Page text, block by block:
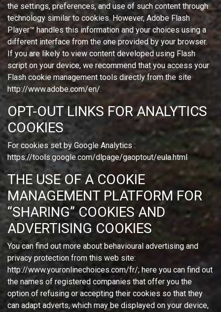
the settings, preferences, and use of such content through
technology similar to cookies. However, Adobe Flash
Player™ handles this information and your choices using a
different interface from the one provided by your browser.
If you are likely to view content developed using Flash
script on your device, we recommend that you access your
Flash cookie management tools directly from the site
http://www.adobe.com/en/.
OPT-OUT LINKS FOR ANALYTICS
COOKIES
For cookies set by Google Analytics :
https://tools.google.com/dlpage/gaoptout/eula.html
THE USE OF A COOKIE
MANAGEMENT PLATFORM FOR
“SHARING” COOKIES AND
ADVERTISING COOKIES
You can find out more about behavioural advertising and
privacy protection from this web site:
http://www.youronlinechoices.com/fr/; here you can find out
the names of registered companies that offer you the
option of refusing or accepting their cookies so that they
can adapt adverts, which may be displayed on your device,